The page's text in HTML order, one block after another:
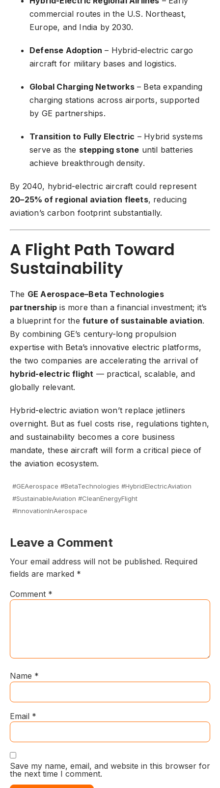
commercial routes in the U.S. Northeast,
Europe, and India by 2030.
Defense Adoption – Hybrid-electric cargo
aircraft for military bases and logistics.
Global Charging Networks– Beta expanding
charging stations across airports, supported
by GE partnerships.
Transition to Fully Electric – Hybrid systems
serve as the stepping stone until batteries
achieve breakthrough density.
By 2040, hybrid-electric aircraft could represent
20–25% of regional aviation fleets, reducing
aviation’s carbon footprint substantially.
A Flight Path Toward
Sustainability
The GE Aerospace–Beta Technologies
partnership is more than a financial investment; it’s
a blueprint for the future of sustainable aviation.
By combining GE’s century-long propulsion
expertise with Beta’s innovative electric platforms,
the two companies are accelerating the arrival of
hybrid-electric flight — practical, scalable, and
globally relevant.
Hybrid-electric aviation won’t replace jetliners
overnight. But as fuel costs rise, regulations tighten,
and sustainability becomes a core business
mandate, these aircraft will form a critical piece of
the aviation ecosystem.
#GEAerospace #BetaTechnologies #HybridElectricAviation
#SustainableAviation #CleanEnergyFlight
#InnovationInAerospace
Leave a Comment
Your email address will not be published. Required
fields are marked *
Comment *
Name *
Email *
Save my name, email, and website in this browser for
the next time I comment.